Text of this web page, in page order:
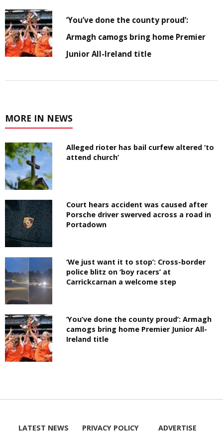
‘You’ve done the county proud’:
Armagh camogs bring home Premier
Junior All-Ireland title
MORE IN NEWS
Alleged rioter has bail curfew altered ‘to
attend church’
Court hears accident was caused after
Porsche driver swerved across a road in
Portadown
‘We just want it to stop’: Cross-border
police blitz on ‘boy racers’ at
Carrickcarnan a welcome step
‘You’ve done the county proud’: Armagh
camogs bring home Premier Junior All-
Ireland title
LATEST NEWS PRIVACY POLICY ADVERTISE